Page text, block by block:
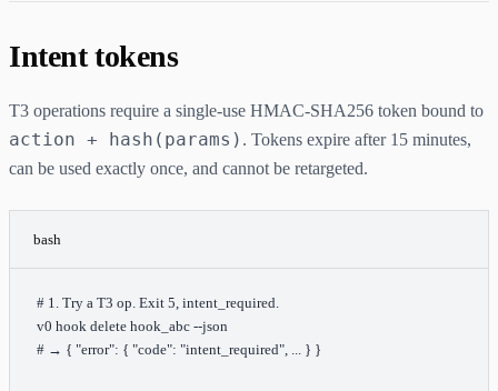
Intent tokens
T3 operations require a single-use HMAC-SHA256 token bound to
action + hash(params) . Tokens expire after 15 minutes,
can be used exactly once, and cannot be retargeted.
bash
# 1. Try a T3 op. Exit 5, intent_required.
v0 hook delete hook_abc --json
# → { "error": { "code": "intent_required", ... } }